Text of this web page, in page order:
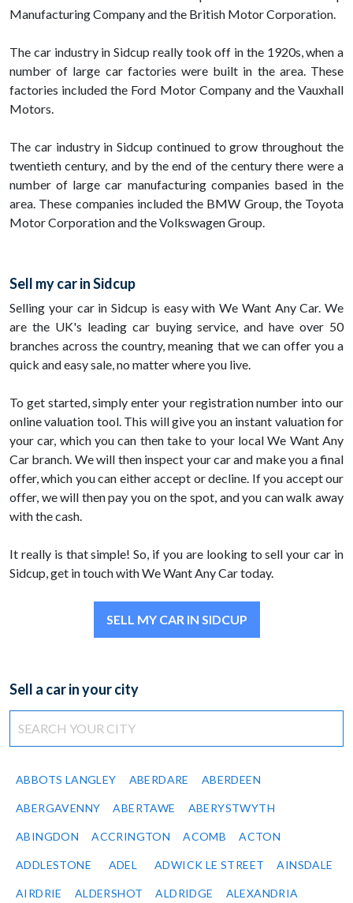
Manufacturing Company and the British Motor Corporation.
The car industry in Sidcup really took off in the 1920s, when a
number of large car factories were built in the area. These
factories included the Ford Motor Company and the Vauxhall
Motors.
The car industry in Sidcup continued to grow throughout the
twentieth century, and by the end of the century there were a
number of large car manufacturing companies based in the
area. These companies included the BMW Group, the Toyota
Motor Corporation and the Volkswagen Group.
Sell my car in Sidcup
Selling your car in Sidcup is easy with We Want Any Car. We
are the UK's leading car buying service, and have over 50
branches across the country, meaning that we can offer you a
quick and easy sale, no matter where you live.
To get started, simply enter your registration number into our
online valuation tool. This will give you an instant valuation for
your car, which you can then take to your local We Want Any
Car branch. We will then inspect your car and make you a final
offer, which you can either accept or decline. If you accept our
offer, we will then pay you on the spot, and you can walk away
with the cash.
It really is that simple! So, if you are looking to sell your car in
Sidcup, get in touch with We Want Any Car today.
SELL MY CAR IN SIDCUP
Sell a car in your city
ABBOTS LANGLEY ABERDARE ABERDEEN
ABERGAVENNY ABERTAWE ABERYSTWYTH
ABINGDON ACCRINGTON ACOMB ACTON
ADDLESTONE ADEL ADWICK LE STREET AINSDALE
AIRDRIE ALDERSHOT ALDRIDGE ALEXANDRIA